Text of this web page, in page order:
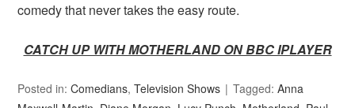
comedy that never takes the easy route.
CATCH UP WITH MOTHERLAND ON BBC IPLAYER
Posted in:Comedians,Television Shows Tagged:Anna